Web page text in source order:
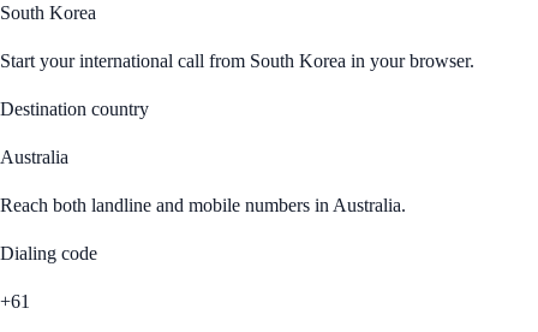
South Korea
Start your international call from South Korea in your browser.
Destination country
Australia
Reach both landline and mobile numbers in Australia.
Dialing code
+61